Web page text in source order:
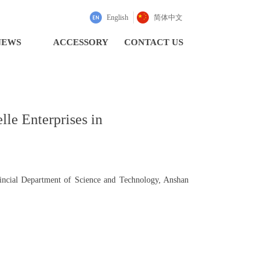
ACCESSORY CONTACT US
English 简体中文
Department of Science and Technology, Anshan
Enterprises in